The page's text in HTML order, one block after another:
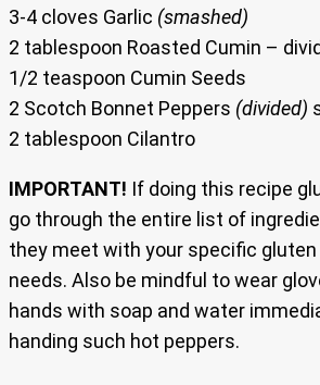
3-4 cloves Garlic (smashed)
2 tablespoon Roasted Cumin –
1/2 teaspoon Cumin Seeds
2 Scotch Bonnet Peppers (divided)
2 tablespoon Cilantro
IMPORTANT! If doing this recipe
go through the entire list of
they meet with your specific
needs. Also be mindful to wear
hands with soap and water
handing such hot peppers.